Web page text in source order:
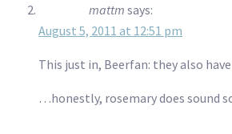
mattm says:
August 5, 2011 at 12:51 pm
This just in, Beerfan: they also
…honestly, rosemary does sound